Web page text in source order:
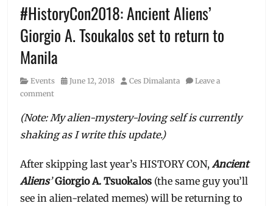
#HistoryCon2018: Ancient Aliens’
Giorgio A. Tsoukalos set to return to
Manila
Category
Events
Posted
June 12, 2018 Author
Ces Dimalanta
Leave a
comment
(Note: My alien-mystery-loving self is currently
shaking as I write this update.)
After skipping last year’s HISTORY CON,Ancient
Aliens’Giorgio A. Tsuokalos (the same guy you’ll
see in alien-related memes) will be returning to